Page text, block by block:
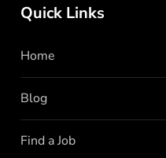
Quick Links
Home
Blog
Find a Job